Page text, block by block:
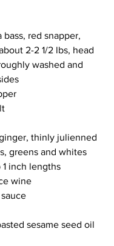
bass, red snapper,
2-2 1/2 lbs, head
washed and
thinly julienned
greens and whites
inch lengths
wine
sesame seed oil